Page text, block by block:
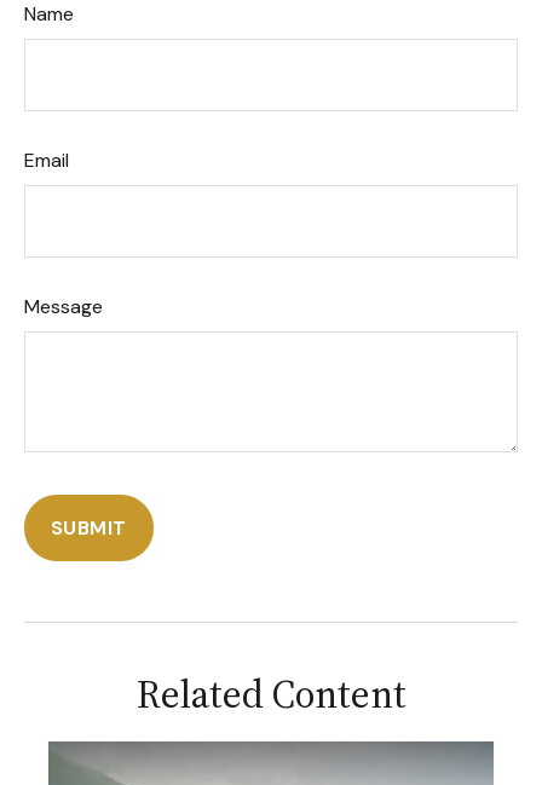
Name
Email
Message
Related Content